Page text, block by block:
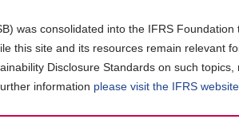
was consolidated into the IFRS
this site and its resources remain relevant
Disclosure Standards on such
information please visit the IFRS website